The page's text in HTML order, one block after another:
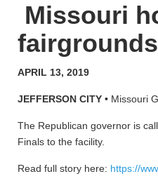
Missouri
fairgrounds
APRIL 13, 2019
JEFFERSON CITY • Missouri
The Republican governor is
Finals to the facility.
Read full story here: https://